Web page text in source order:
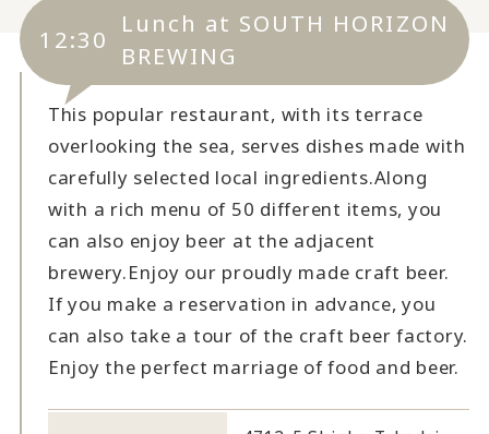
12:30
Lunch at SOUTH HORIZON
BREWING
This popular restaurant, with its terrace
overlooking the sea, serves dishes made with
carefully selected local ingredients.Along
with a rich menu of 50 different items, you
can also enjoy beer at the adjacent
brewery.Enjoy our proudly made craft beer.
If you make a reservation in advance, you
can also take a tour of the craft beer factory.
Enjoy the perfect marriage of food and beer.